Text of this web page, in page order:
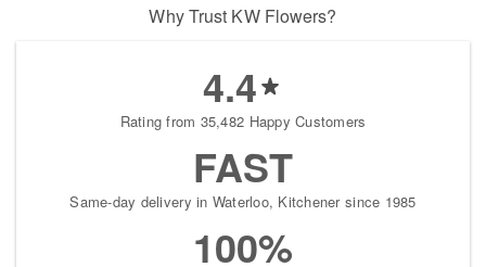
Why Trust KW Flowers?
4.4
Rating from 35,482 Happy Customers
FAST
Same-day delivery in Waterloo, Kitchener since 1985
100%